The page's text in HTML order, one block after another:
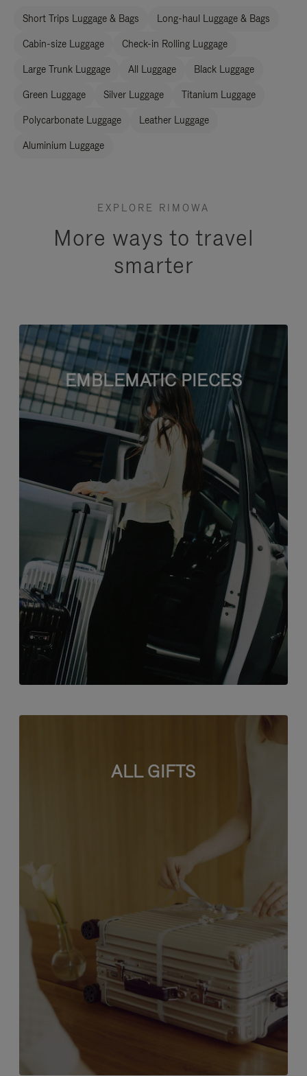
Short Trips Luggage & Bags Long-haul Luggage & Bags
Cabin-size Luggage Check-in Rolling Luggage
Large Trunk Luggage All Luggage Black Luggage
Green Luggage Silver Luggage Titanium Luggage
Polycarbonate Luggage Leather Luggage
Aluminium Luggage
EXPLORE RIMOWA
More ways to travel
smarter
EMBLEMATIC PIECES
ALL GIFTS